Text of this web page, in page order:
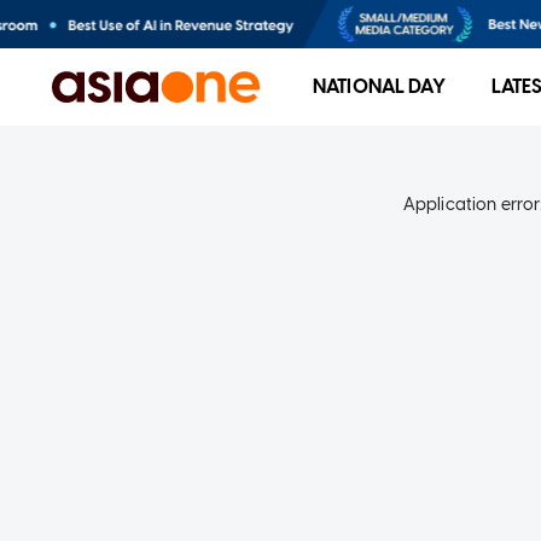
NATIONAL DAY
Application